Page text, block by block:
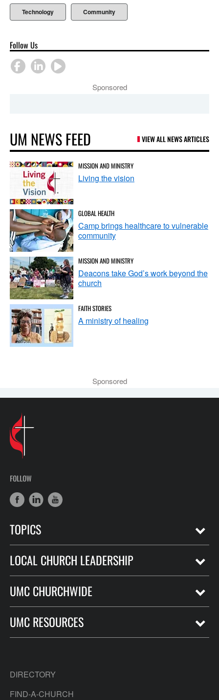
Technology Community
Follow Us
Sponsored
UM NEWS FEED VIEW ALL NEWS ARTICLES
MISSION AND MINISTRY
Living the vision
GLOBAL HEALTH
Camp brings healthcare to vulnerable
community
MISSION AND MINISTRY
Deacons take God’s work beyond the
church
FAITH STORIES
A ministry of healing
Sponsored
FOLLOW
TOPICS
LOCAL CHURCH LEADERSHIP
UMC CHURCHWIDE
UMC RESOURCES
DIRECTORY
FIND-A-CHURCH